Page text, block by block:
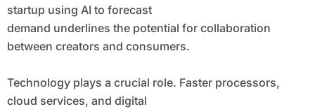
startup using AI to forecast
demand underlines the potential for collaboration
between creators and consumers.
Technology plays a crucial role. Faster processors,
cloud services, and digital